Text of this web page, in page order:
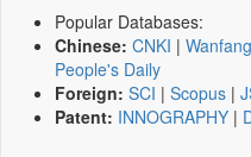
Popular Databases:
Chinese: CNKI |
People's Daily
Foreign: SCI | Scopus |
Patent: INNOGRAPHY |